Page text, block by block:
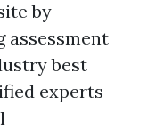
by
assessment
best
experts